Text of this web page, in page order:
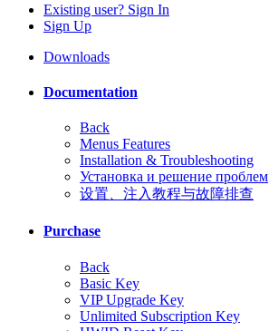
Existing user? Sign In
Sign Up
Downloads
Documentation
Back
Menus Features
Installation & Troubleshooting
Установка и решение проблем
设置、注入教程与故障排查
Purchase
Back
Basic Key
VIP Upgrade Key
Unlimited Subscription Key